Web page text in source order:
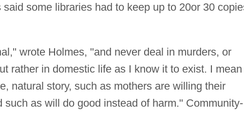
some libraries had to keep up to 20or 30
wrote Holmes, "and never deal in murders, or
rather in domestic life as I know it to exist. I mean
natural story, such as mothers are willing their
such as will do good instead of harm." Community-